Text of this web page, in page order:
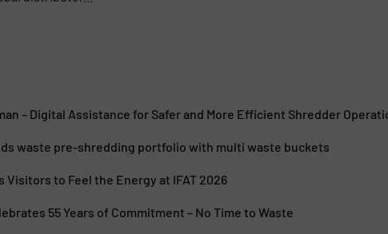
– Digital Assistance for Safer and More Efficient Shredder
waste pre-shredding portfolio with multi waste buckets
Visitors to Feel the Energy at IFAT 2026
55 Years of Commitment – No Time to Waste